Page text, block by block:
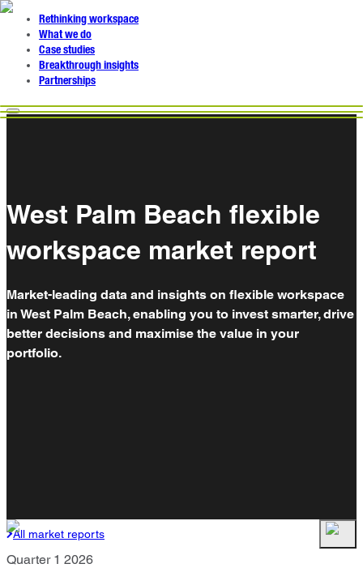
Rethinking workspace
What we do
Case studies
Breakthrough insights
Partnerships
West Palm Beach flexible
workspace market report
Market-leading data and insights on flexible workspace
in West Palm Beach, enabling you to invest smarter, drive
better decisions and maximise the value in your
portfolio.
All market reports
Quarter 1 2026